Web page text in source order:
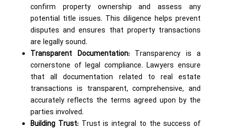
confirm property ownership and assess any
potential title issues. This diligence helps prevent
disputes and ensures that property transactions
are legally sound.
Transparent Documentation:Transparency is a
cornerstone of legal compliance. Lawyers ensure
that all documentation related to real estate
transactions is transparent, comprehensive, and
accurately reflects the terms agreed upon by the
parties involved.
Building Trust:Trust is integral to the success of